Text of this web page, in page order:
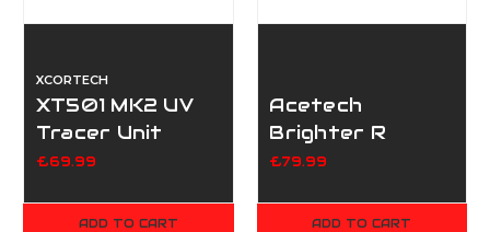
XCORTECH
XT501 MK2 UV
Tracer Unit
£69.99
ADD TO CART
Acetech
Brighter R
Tracer Unit
£79.99
ADD TO CART